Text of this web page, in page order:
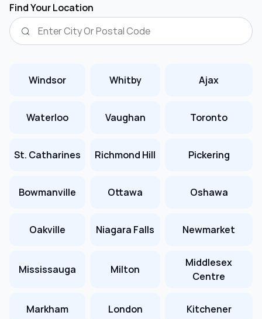
Find Your Location
Windsor Whitby Ajax
Waterloo Vaughan Toronto
St. Catharines Richmond Hill Pickering
Bowmanville Ottawa Oshawa
Oakville Niagara Falls Newmarket
Mississauga Milton
Middlesex
Centre
Markham London Kitchener